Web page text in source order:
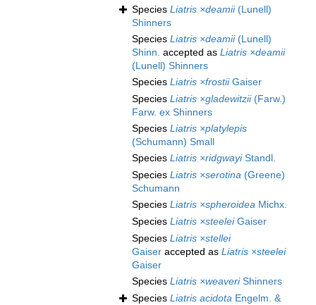
Species Liatris ×deamii(Lunell)
Shinners
Species Liatris ×deamii(Lunell)
Shinn. accepted as Liatris ×deamii
(Lunell) Shinners
Species Liatris ×frostiiGaiser
Species Liatris ×gladewitzii(Farw.)
Farw. ex Shinners
Species Liatris ×platylepis
(Schumann) Small
Species Liatris ×ridgwayiStandl.
Species Liatris ×serotina (Greene)
Schumann
Species Liatris ×spheroidea Michx.
Species Liatris ×steeleiGaiser
Species Liatris ×stellei
Gaiser accepted as Liatris ×steelei
Gaiser
Species Liatris ×weaveriShinners
Species Liatris acidota Engelm. &